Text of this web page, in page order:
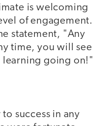
is welcoming
of engagement.
statement, "Any
time, you will see
learning going on!"
success in any